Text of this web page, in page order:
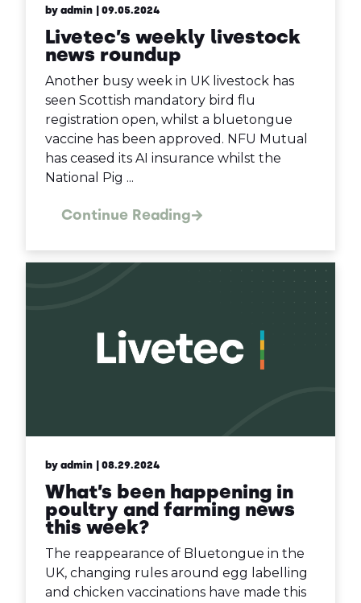
by admin | 09.05.2024
Livetec’s weekly livestock
news roundup
Another busy week in UK livestock has
seen Scottish mandatory bird flu
registration open, whilst a bluetongue
vaccine has been approved. NFU Mutual
has ceased its AI insurance whilst the
National Pig ...
Continue Reading
by admin | 08.29.2024
What’s been happening in
poultry and farming news
this week?
The reappearance of Bluetongue in the
UK, changing rules around egg labelling
and chicken vaccinations have made this